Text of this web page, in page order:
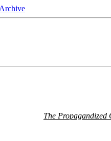
Archive
The Propagandized